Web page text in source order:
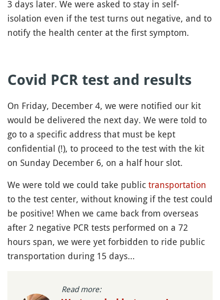
3 days later. We were asked to stay in self-
isolation even if the test turns out negative, and to
notify the health center at the first symptom.
Covid PCR test and results
On Friday, December 4, we were notified our kit
would be delivered the next day. We were told to
go to a specific address that must be kept
confidential (!), to proceed to the test with the kit
on Sunday December 6, on a half hour slot.
We were told we could take public transportation
to the test center, without knowing if the test could
be positive! When we came back from overseas
after 2 negative PCR tests performed on a 72
hours span, we were yet forbidden to ride public
transportation during 15 days…
Read more: